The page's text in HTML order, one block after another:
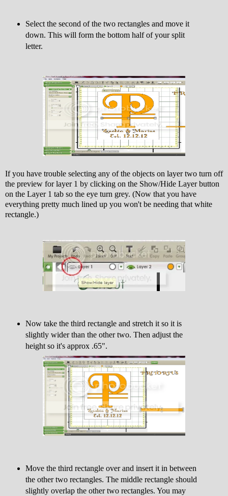
Select the second of the two rectangles and move it
down. This will form the bottom half of your split
letter.
If you have trouble selecting any of the objects on layer two turn off
the preview for layer 1 by clicking on the Show/Hide Layer button
on the Layer 1 tab so the eye turn grey. (Now that you have
everything pretty much lined up you won't be needing that white
rectangle.)
Now take the third rectangle and stretch it so it is
slightly wider than the other two. Then adjust the
height so it's approx .65".
Move the third rectangle over and insert it in between
the other two rectangles. The middle rectangle should
slightly overlap the other two rectangles. You may